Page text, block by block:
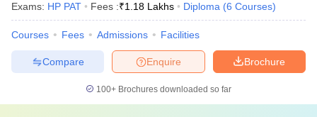
Exams: HP PAT Fees :₹1.18 Lakhs Diploma (6 Courses)
Courses Fees Admissions Facilities
Brochure
Enquire
Compare
100+ Brochures downloaded so far